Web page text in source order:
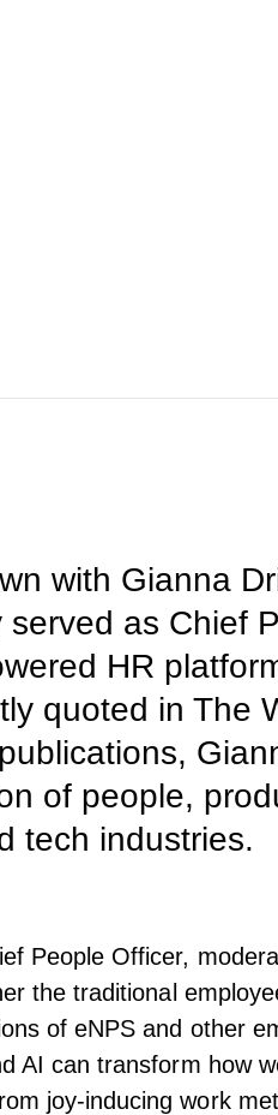
with Gianna
as Chief
HR
quoted in The
of people,
tech industries.
People Officer,
the traditional
of eNPS and other
AI can transform how
joy-inducing work